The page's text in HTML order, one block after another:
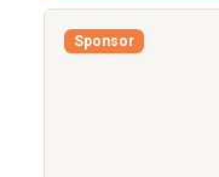
Sponsor